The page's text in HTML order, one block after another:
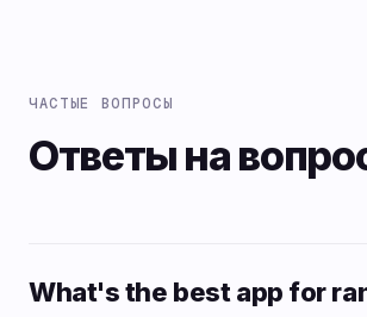
ЧАСТЫЕ ВОПРОСЫ
Ответы на
What's the best app for